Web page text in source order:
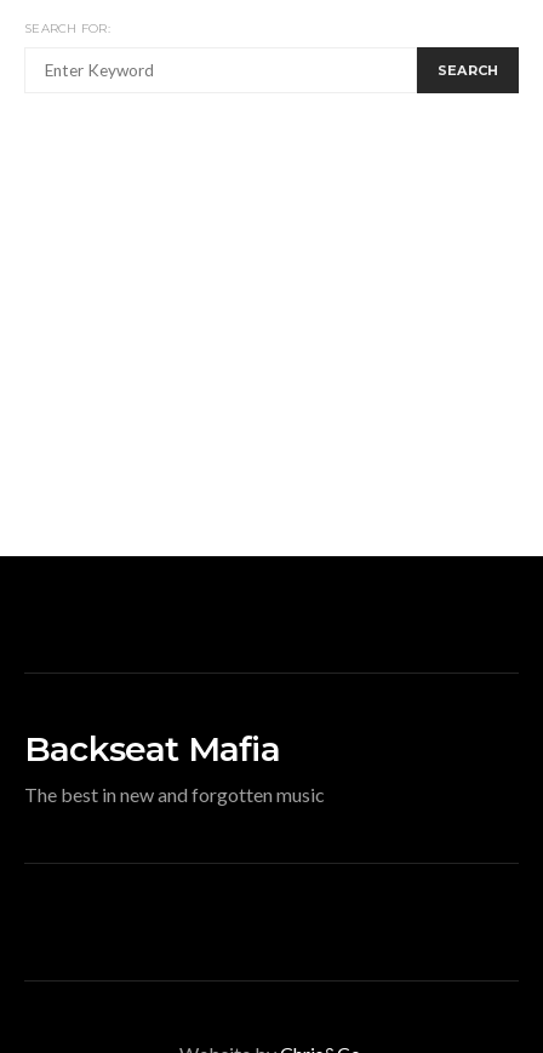
SEARCH FOR:
SEARCH
Backseat Mafia
The best in new and forgotten music